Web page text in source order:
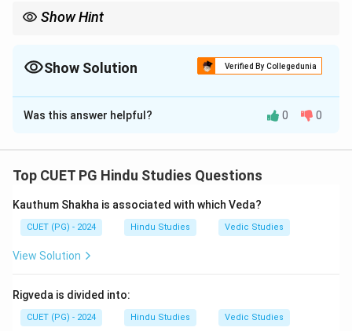
Show Hint
Show Solution Verified By Collegedunia
The Correct Option isC
Solution and Explanation
\text{``Collection of One Lakh
“Collection of One Lakh Verses”
Step 2:The Indian epic having nearly 100,000 shlokas
Was this answer helpful? 0 0
Top CUET PG Hindu Studies Questions
Kauthum Shakha is associated with which Veda?
CUET (PG) - 2024 Hindu Studies Vedic Studies
View Solution
Rigveda is divided into:
CUET (PG) - 2024 Hindu Studies Vedic Studies